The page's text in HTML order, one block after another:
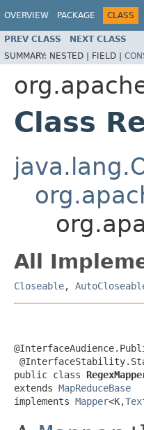
OVERVIEW PACKAGE CLASS
PREV CLASS NEXT CLASS
SUMMARY: NESTED | FIELD |
Class
All
Closeable,
public class
extends MapReduceBase
implements Mapper<K,